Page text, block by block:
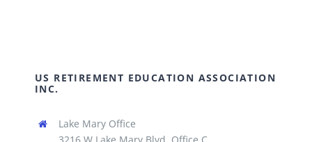
US RETIREMENT EDUCATION ASSOCIATION
INC.
Lake Mary Office